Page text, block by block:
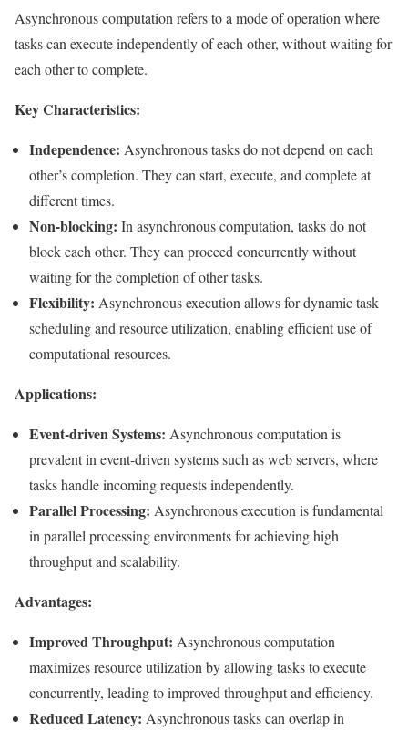
Asynchronous computation refers to a mode of operation where
tasks can execute independently of each other, without waiting for
each other to complete.
Key Characteristics:
Independence: Asynchronous tasks do not depend on each
other’s completion. They can start, execute, and complete at
different times.
Non-blocking: In asynchronous computation, tasks do not
block each other. They can proceed concurrently without
waiting for the completion of other tasks.
Flexibility: Asynchronous execution allows for dynamic task
scheduling and resource utilization, enabling efficient use of
computational resources.
Applications:
Event-driven Systems: Asynchronous computation is
prevalent in event-driven systems such as web servers, where
tasks handle incoming requests independently.
Parallel Processing: Asynchronous execution is fundamental
in parallel processing environments for achieving high
throughput and scalability.
Advantages:
Improved Throughput: Asynchronous computation
maximizes resource utilization by allowing tasks to execute
concurrently, leading to improved throughput and efficiency.
Reduced Latency: Asynchronous tasks can overlap in